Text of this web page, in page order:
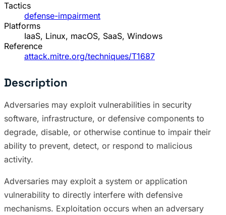
Tactics
defense-impairment
Platforms
IaaS, Linux, macOS, SaaS, Windows
Reference
attack.mitre.org/techniques/T1687
Description
Adversaries may exploit vulnerabilities in security
software, infrastructure, or defensive components to
degrade, disable, or otherwise continue to impair their
ability to prevent, detect, or respond to malicious
activity.
Adversaries may exploit a system or application
vulnerability to directly interfere with defensive
mechanisms. Exploitation occurs when an adversary